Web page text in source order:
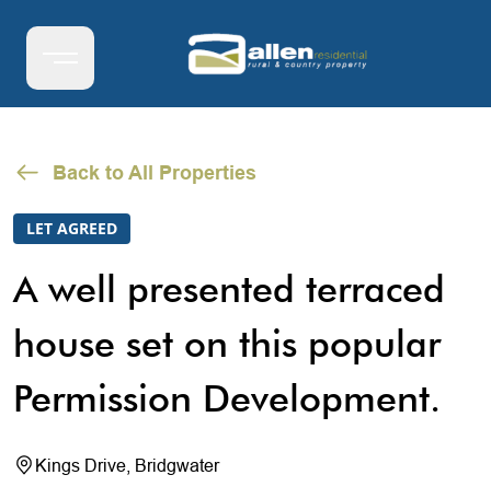
Back to All Properties
LET AGREED
A well presented terraced
house set on this popular
Permission Development.
Kings Drive, Bridgwater